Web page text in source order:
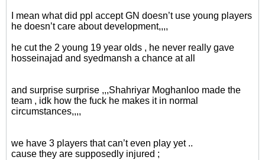
I mean what did ppl accept GN doesn’t use young players
he doesn’t care about development,,,,
he cut the 2 young 19 year olds , he never really gave
hosseinajad and syedmansh a chance at all
and surprise surprise ,,,Shahriyar Moghanloo made the
team , idk how the fuck he makes it in normal
circumstances,,,,
we have 3 players that can’t even play yet ..
cause they are supposedly injured ;